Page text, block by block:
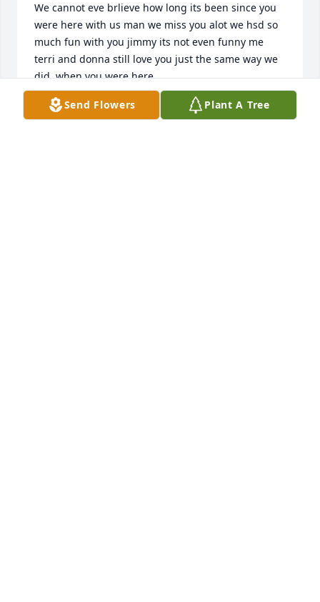
We cannot eve brlieve how long its been since you
were here with us man we miss you alot we hsd so
much fun with you jimmy its not even funny me
terri and donna still love you just the same way we
did  when you were here
THOMAS FORD
Apr 30, 2025
Send Flowers Plant A Tree